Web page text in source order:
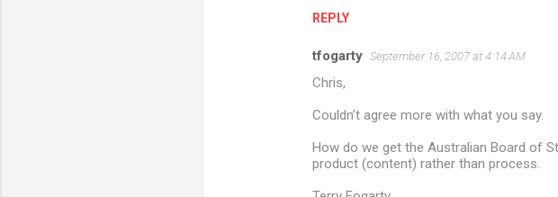
REPLY
tfogarty September 16, 2007 at 4:14 AM
Chris,
Couldn’t agree more with what you say.
How do we get the Australian Board of
product (content) rather than process.